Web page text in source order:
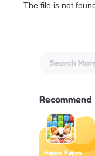
The file is not